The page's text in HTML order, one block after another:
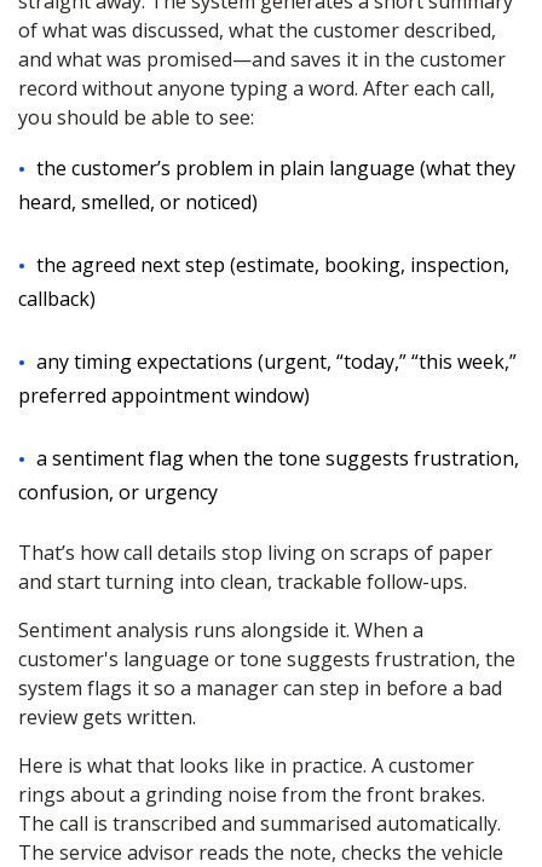
of what was discussed, what the customer described,
and what was promised—and saves it in the customer
record without anyone typing a word. After each call,
you should be able to see:
the customer’s problem in plain language (what they
heard, smelled, or noticed)
the agreed next step (estimate, booking, inspection,
callback)
any timing expectations (urgent, “today,” “this week,”
preferred appointment window)
a sentiment flag when the tone suggests frustration,
confusion, or urgency
That’s how call details stop living on scraps of paper
and start turning into clean, trackable follow-ups.
Sentiment analysis runs alongside it. When a
customer's language or tone suggests frustration, the
system flags it so a manager can step in before a bad
review gets written.
Here is what that looks like in practice. A customer
rings about a grinding noise from the front brakes.
The call is transcribed and summarised automatically.
The service advisor reads the note, checks the vehicle